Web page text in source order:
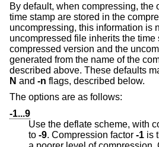
By default, when compressing, the
time stamp are stored in the
uncompressing, this information is
uncompressed file inherits the time
compressed version and the
generated from the name of the
described above. These defaults
N and -n flags, described below.
The options are as follows:
-1...9
Use the deflate scheme, with
to -9 . Compression factor -1 is